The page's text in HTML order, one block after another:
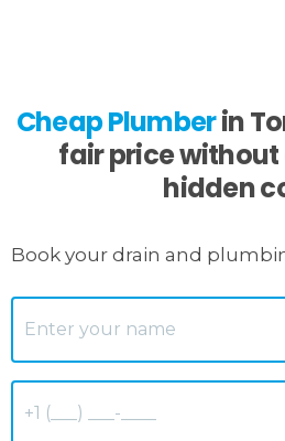
Cheap Plumberin
fair price
hidden
Book your drain and